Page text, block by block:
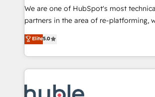
and service to drive sustainable growth With 6
HubSpot accreditations and
one of our globally integrated teams
clients just like you Let’s explore whether S2 is the partner
We are one of HubSpot's most
partners in the area of re-platforming,
development. We specialize in multi-
for mid-market & enterprise companies. We are woman-
owned, powered by coffee, and we ❤️ dogs. We
award-winning work for our clients. 🏆2023 Technical
Award 🏆2022 Platform Migration
Elite5.0